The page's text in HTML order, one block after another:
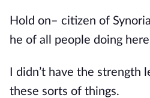
Hold on– citizen of
he of all people doing
I didn’t have the
these sorts of things.